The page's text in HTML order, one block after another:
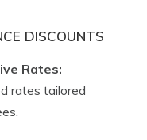
DISCOUNTS
Rates:
rates tailored